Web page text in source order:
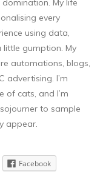
every
using data,
little gumption. My
automations, blogs,
advertising. I’m
of cats, and I’m
to sample
appear.
Facebook